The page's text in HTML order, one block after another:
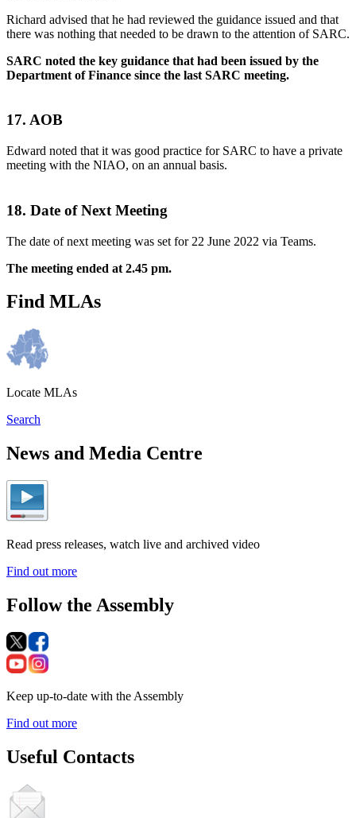
Richard advised that he had reviewed the guidance issued and that
there was nothing that needed to be drawn to the attention of SARC.
SARC noted the key guidance that had been issued by the
Department of Finance since the last SARC meeting.
17. AOB
Edward noted that it was good practice for SARC to have a private
meeting with the NIAO, on an annual basis.
18. Date of Next Meeting
The date of next meeting was set for 22 June 2022 via Teams.
The meeting ended at 2.45 pm.
Find MLAs
Locate MLAs
Search
News and Media Centre
Read press releases, watch live and archived video
Find out more
Follow the Assembly
Keep up-to-date with the Assembly
Find out more
Useful Contacts